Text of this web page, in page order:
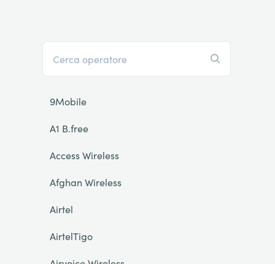
9Mobile
A1 B.free
Access Wireless
Afghan Wireless
Airtel
AirtelTigo